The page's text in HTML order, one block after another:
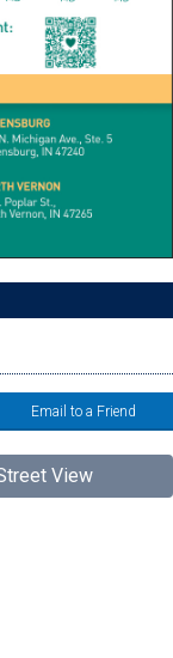
Email to a Friend
View